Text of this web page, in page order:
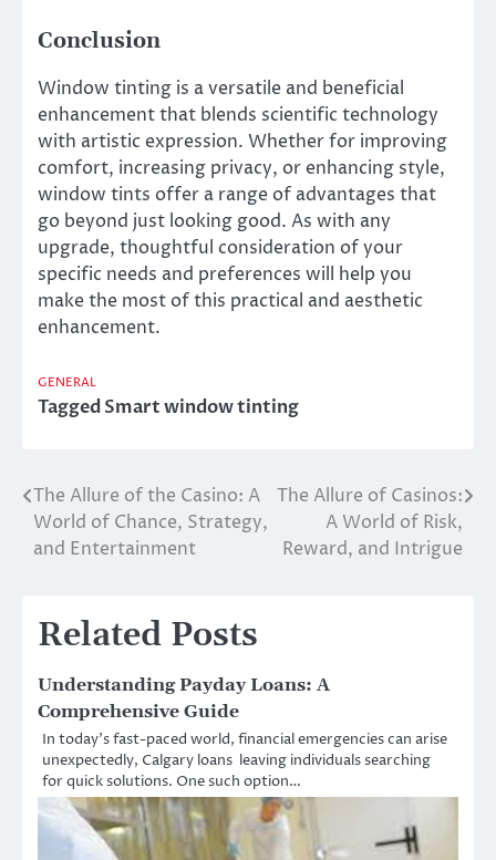
Conclusion
Window tinting is a versatile and beneficial
enhancement that blends scientific technology
with artistic expression. Whether for improving
comfort, increasing privacy, or enhancing style,
window tints offer a range of advantages that
go beyond just looking good. As with any
upgrade, thoughtful consideration of your
specific needs and preferences will help you
make the most of this practical and aesthetic
enhancement.
GENERAL
TaggedSmart window tinting
Post
navigation
The Allure of the Casino: A
World of Chance, Strategy,
and Entertainment
The Allure of Casinos:
A World of Risk,
Reward, and Intrigue
Related Posts
Understanding Payday Loans: A
Comprehensive Guide
In today’s fast-paced world, financial emergencies can arise
unexpectedly, Calgary loans leaving individuals searching
for quick solutions. One such option…